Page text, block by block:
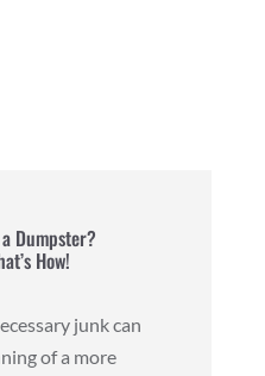
Dumpster?
How!
junk can
of a more